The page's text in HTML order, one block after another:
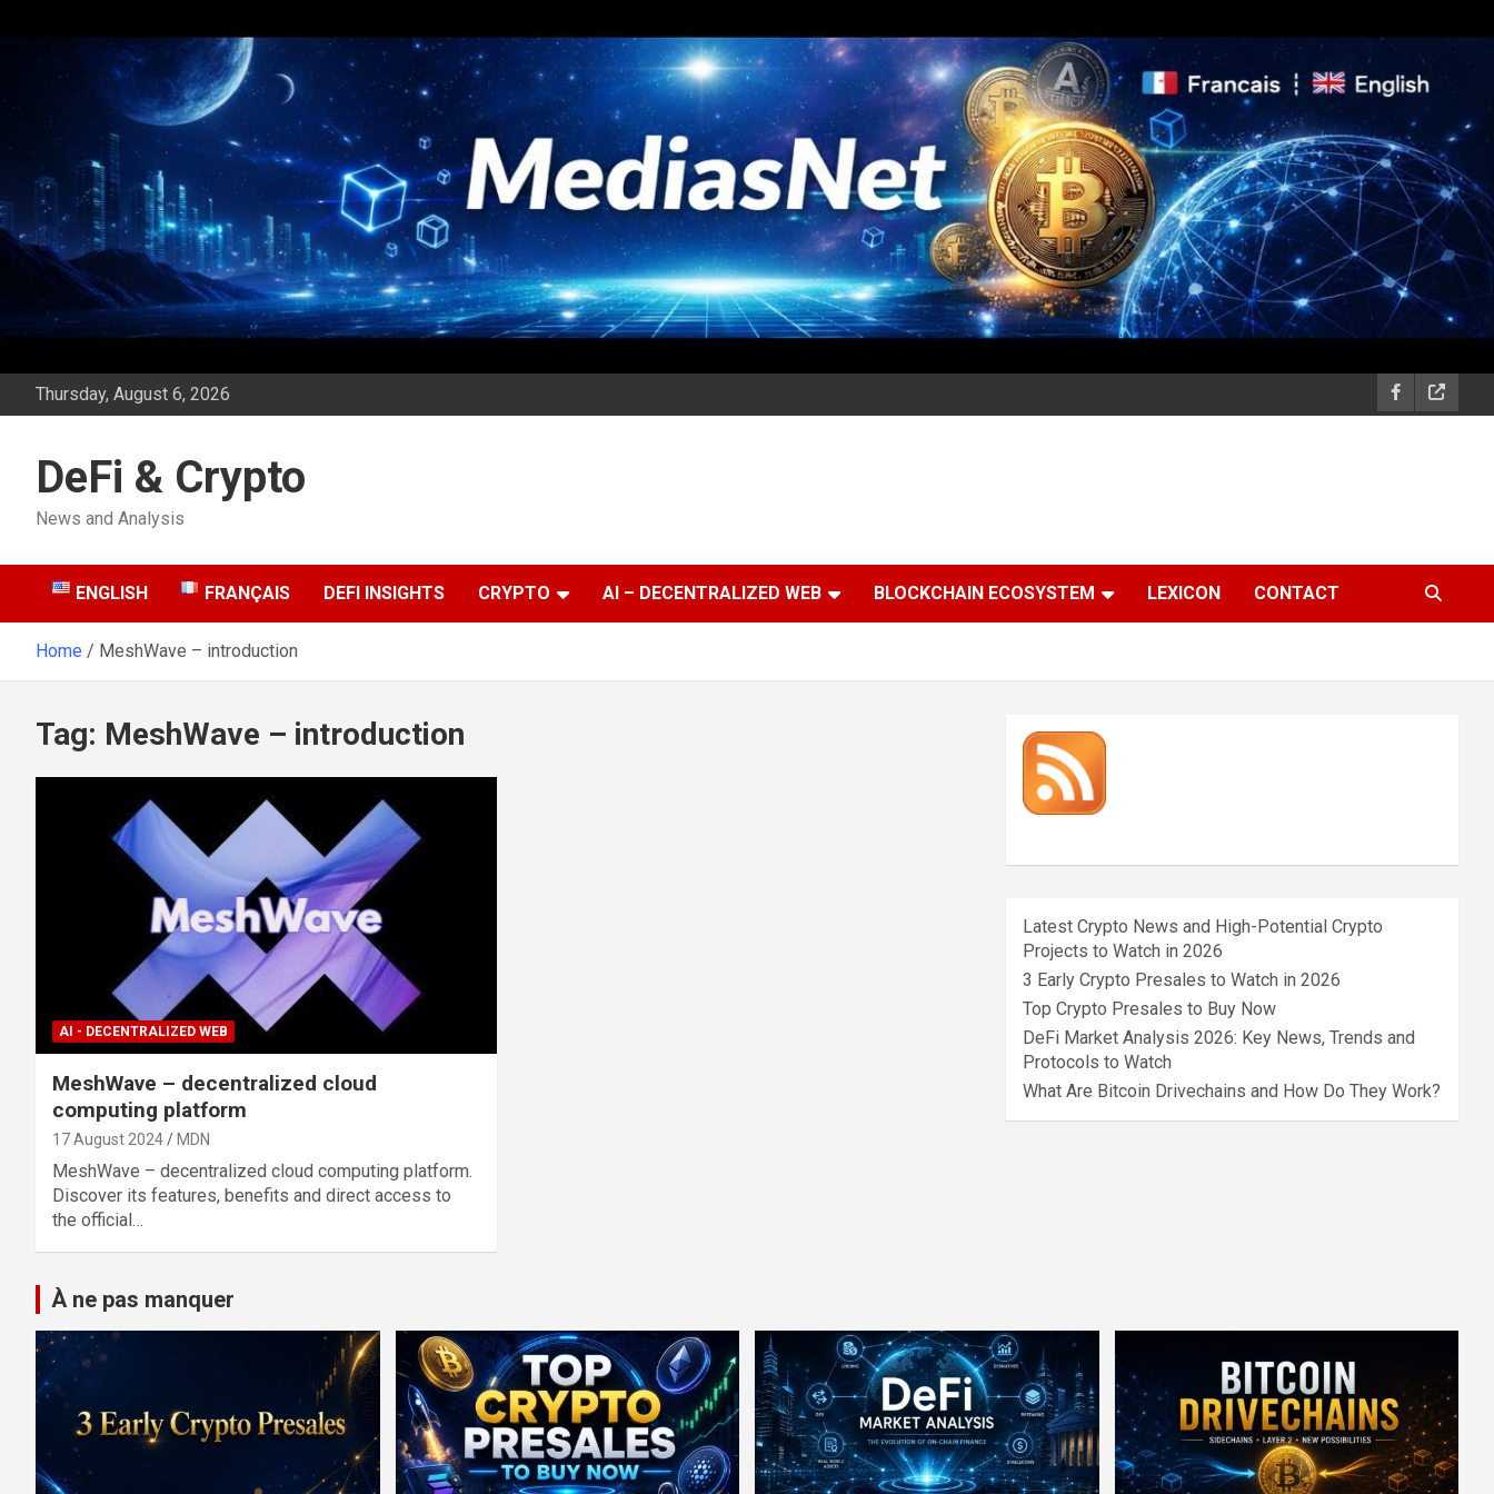
Thursday, August 6, 2026
DeFi & Crypto
News and Analysis
ENGLISH FRANÇAIS DEFI INSIGHTS CRYPTO AI – DECENTRALIZED WEB BLOCKCHAIN ECOSYSTEM LEXICON CONTACT
Home MeshWave – introduction
Tag: MeshWave – introduction
AI - DECENTRALIZED WEB
MeshWave – decentralized cloud
computing platform
17 August 2024 MDN
MeshWave – decentralized cloud computing platform.
Discover its features, benefits and direct access to
the official…
Latest Crypto News and High-Potential Crypto
Projects to Watch in 2026
3 Early Crypto Presales to Watch in 2026
Top Crypto Presales to Buy Now
DeFi Market Analysis 2026: Key News, Trends and
Protocols to Watch
What Are Bitcoin Drivechains and How Do They Work?
À ne pas manquer